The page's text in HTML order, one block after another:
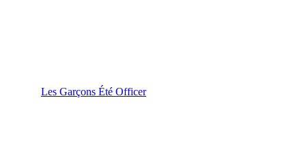
Les Garçons Été Officer